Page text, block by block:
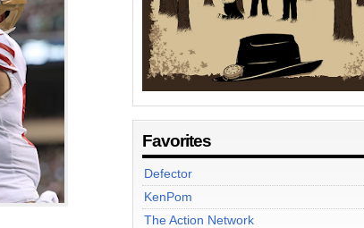
Favorites
Defector
KenPom
The Action Network